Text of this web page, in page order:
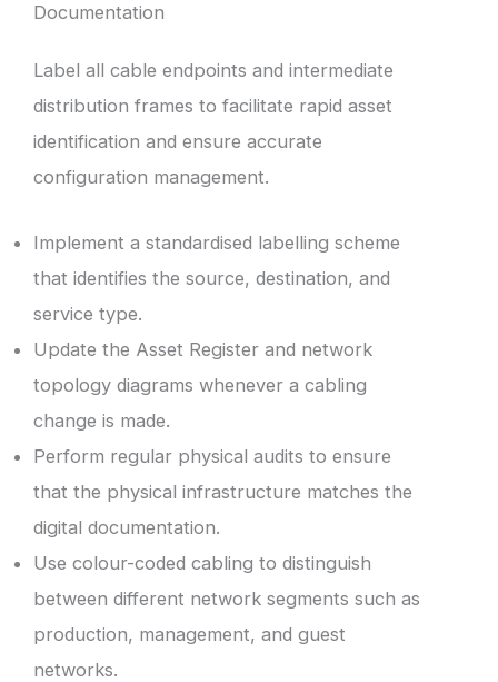
Documentation
Label all cable endpoints and intermediate
distribution frames to facilitate rapid asset
identification and ensure accurate
configuration management.
Implement a standardised labelling scheme
that identifies the source, destination, and
service type.
Update the Asset Register and network
topology diagrams whenever a cabling
change is made.
Perform regular physical audits to ensure
that the physical infrastructure matches the
digital documentation.
Use colour-coded cabling to distinguish
between different network segments such as
production, management, and guest
networks.